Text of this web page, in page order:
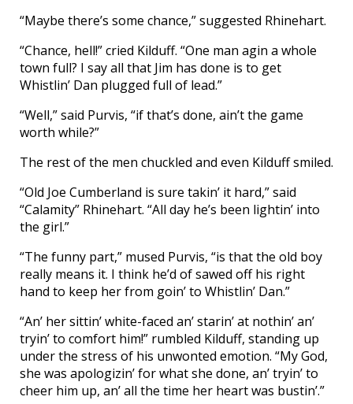
“Maybe there’s some chance,” suggested Rhinehart.
“Chance, hell!” cried Kilduff. “One man agin a whole
town full? I say all that Jim has done is to get
Whistlin’ Dan plugged full of lead.”
“Well,” said Purvis, “if that’s done, ain’t the game
worth while?”
The rest of the men chuckled and even Kilduff smiled.
“Old Joe Cumberland is sure takin’ it hard,” said
“Calamity” Rhinehart. “All day he’s been lightin’ into
the girl.”
“The funny part,” mused Purvis, “is that the old boy
really means it. I think he’d of sawed off his right
hand to keep her from goin’ to Whistlin’ Dan.”
“An’ her sittin’ white-faced an’ starin’ at nothin’ an’
tryin’ to comfort him!” rumbled Kilduff, standing up
under the stress of his unwonted emotion. “My God,
she was apologizin’ for what she done, an’ tryin’ to
cheer him up, an’ all the time her heart was bustin’.”